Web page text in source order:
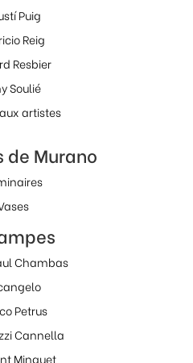
Puig
Reig
Resbier
Soulié
artistes
de Murano
Chambas
Petrus
Cannella
Minguet